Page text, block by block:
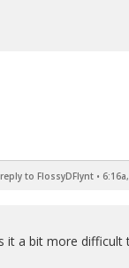
to FlossyDFlynt •
it a bit more difficult